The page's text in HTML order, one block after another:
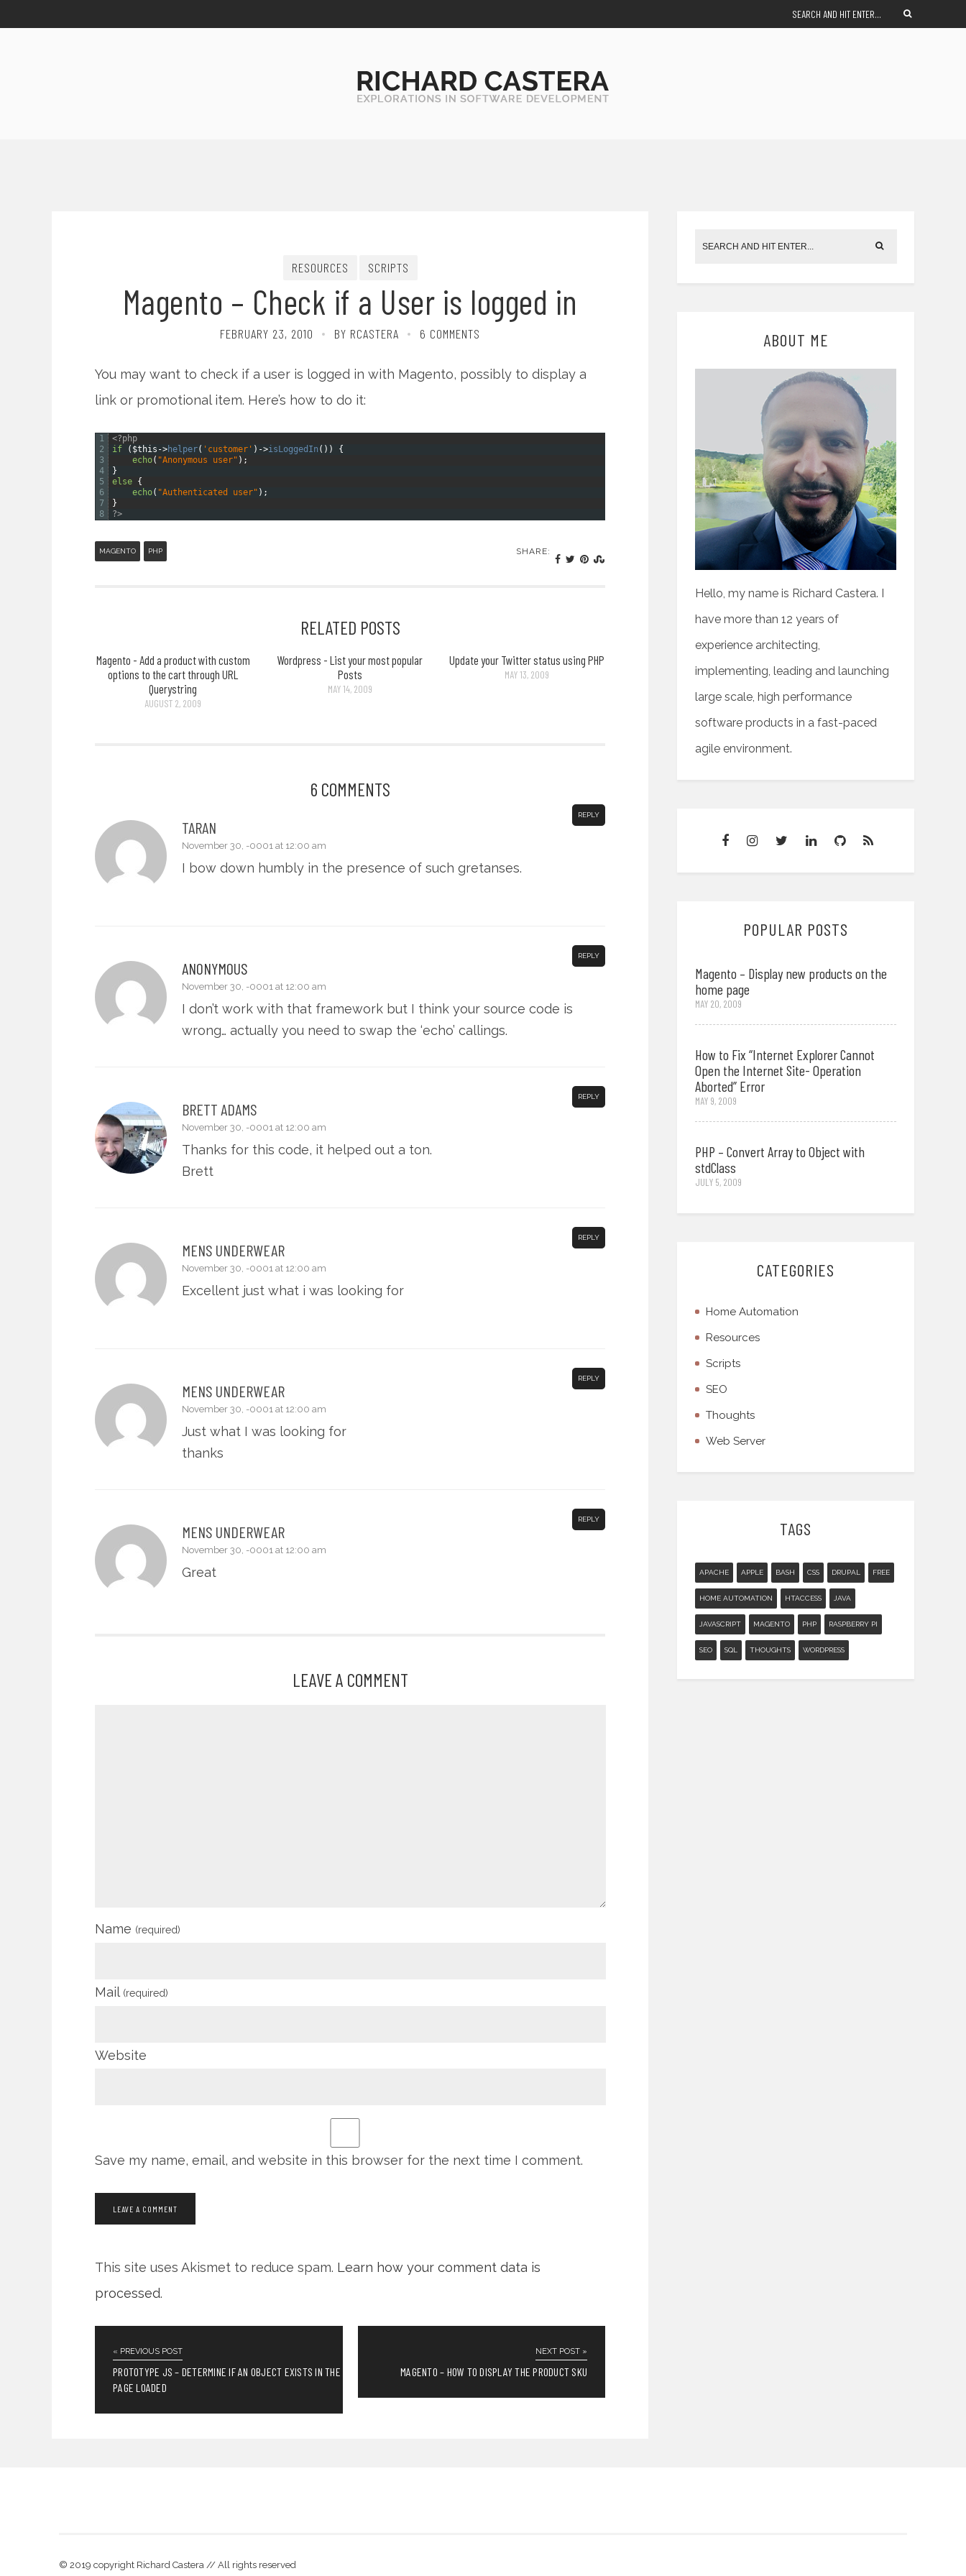
RESOURCES SCRIPTS
Magento – Check if a User is logged in
FEBRUARY 23, 2010 BY RCASTERA 6 COMMENTS
You may want to check if a user is logged in with Magento, possibly to display a
link or promotional item. Here’s how to do it:
1
2
3
4
5
6
7
8
<?php
if
( $this ->helper( 'customer' ) ->isLoggedIn ( ) )
{
echo( "Anonymous user" ) ;
}
else {
echo( "Authenticated user" ) ;
}
?>
MAGENTO PHP SHARE:
RELATED POSTS
Magento - Add a product with custom
options to the cart through URL
Querystring
AUGUST 2, 2009
Wordpress - List your most popular
Posts
MAY 14, 2009
Update your Twitter status using PHP
MAY 13, 2009
6 COMMENTS
TARAN
November 30, -0001 at 12:00 am
REPLY
I bow down humbly in the presence of such gretanses.
ANONYMOUS
November 30, -0001 at 12:00 am
REPLY
I don’t work with that framework but I think your source code is
wrong… actually you need to swap the ‘echo’ callings.
BRETT ADAMS
November 30, -0001 at 12:00 am
REPLY
Thanks for this code, it helped out a ton.
Brett
MENS UNDERWEAR
November 30, -0001 at 12:00 am
REPLY
Excellent just what i was looking for
MENS UNDERWEAR
November 30, -0001 at 12:00 am
REPLY
Just what I was looking for
thanks
MENS UNDERWEAR
November 30, -0001 at 12:00 am
REPLY
Great
LEAVE A COMMENT
Name (required)
Mail (required)
Website
Save my name, email, and website in this browser for the next time I comment.
This site uses Akismet to reduce spam. Learn how your comment data is
processed.
« PREVIOUS POST
PROTOTYPE JS – DETERMINE IF AN OBJECT EXISTS IN THE
PAGE LOADED
NEXT POST »
MAGENTO – HOW TO DISPLAY THE PRODUCT SKU
ABOUT ME
Hello, my name is Richard Castera. I
have more than 12 years of
experience architecting,
implementing, leading and launching
large scale, high performance
software products in a fast-paced
agile environment.
POPULAR POSTS
Magento – Display new products on the
home page
MAY 20, 2009
How to Fix “Internet Explorer Cannot
Open the Internet Site- Operation
Aborted” Error
MAY 9, 2009
PHP – Convert Array to Object with
stdClass
JULY 5, 2009
CATEGORIES
Home Automation
Resources
Scripts
SEO
Thoughts
Web Server
TAGS
APACHE APPLE BASH CSS DRUPAL FREE
HOME AUTOMATION HTACCESS JAVA
JAVASCRIPT MAGENTO PHP RASPBERRY PI
SEO SQL THOUGHTS WORDPRESS
© 2019 copyright Richard Castera // All rights reserved